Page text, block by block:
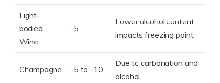
Light-
bodied
Wine
-5
Lower alcohol content
impacts freezing point.
Champagne -5 to -10
Due to carbonation and
alcohol.